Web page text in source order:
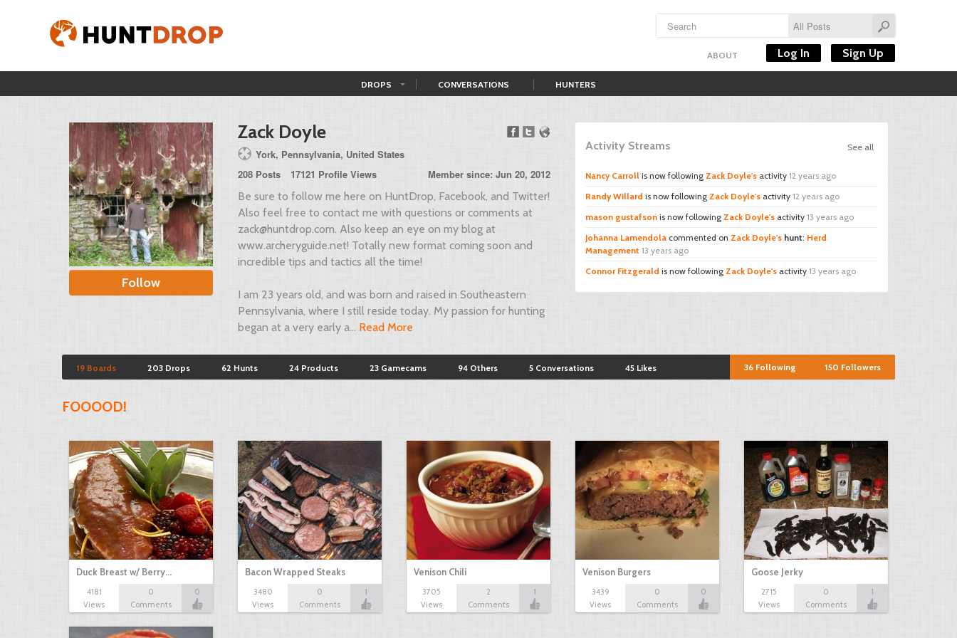
ABOUT Log In Sign Up
DROPS CONVERSATIONS HUNTERS
Follow
Zack Doyle
York, Pennsylvania, United States
208 Posts
17121 Profile Views
Member since: Jun 20, 2012
Be sure to follow me here on HuntDrop, Facebook, and Twitter!
Also feel free to contact me with questions or comments at
zack@huntdrop.com. Also keep an eye on my blog at
www.archeryguide.net! Totally new format coming soon and
incredible tips and tactics all the time!
I am 23 years old, and was born and raised in Southeastern
Pennsylvania, where I still reside today. My passion for hunting
began at a very early a... Read More
See all
Activity Streams
Nancy Carroll is now following Zack Doyle's activity 12 years ago
Randy Willard is now following Zack Doyle's activity 12 years ago
mason gustafson is now following Zack Doyle's activity 13 years ago
Johanna Lamendola commented on Zack Doyle's hunt: Herd
Management 13 years ago
Connor Fitzgerald is now following Zack Doyle's activity 13 years ago
19 Boards 203 Drops 62 Hunts 24 Products 23 Gamecams 94 Others 5 Conversations 45 Likes 150 Followers
36 Following
FOOOOD!
Duck Breast w/ Berry…
4181
Views
0
Comments
0
Bacon Wrapped Steaks
3480
Views
0
Comments
1
Venison Chili
3705
Views
2
Comments
1
Venison Burgers
3439
Views
0
Comments
0
Goose Jerky
2715
Views
0
Comments
1